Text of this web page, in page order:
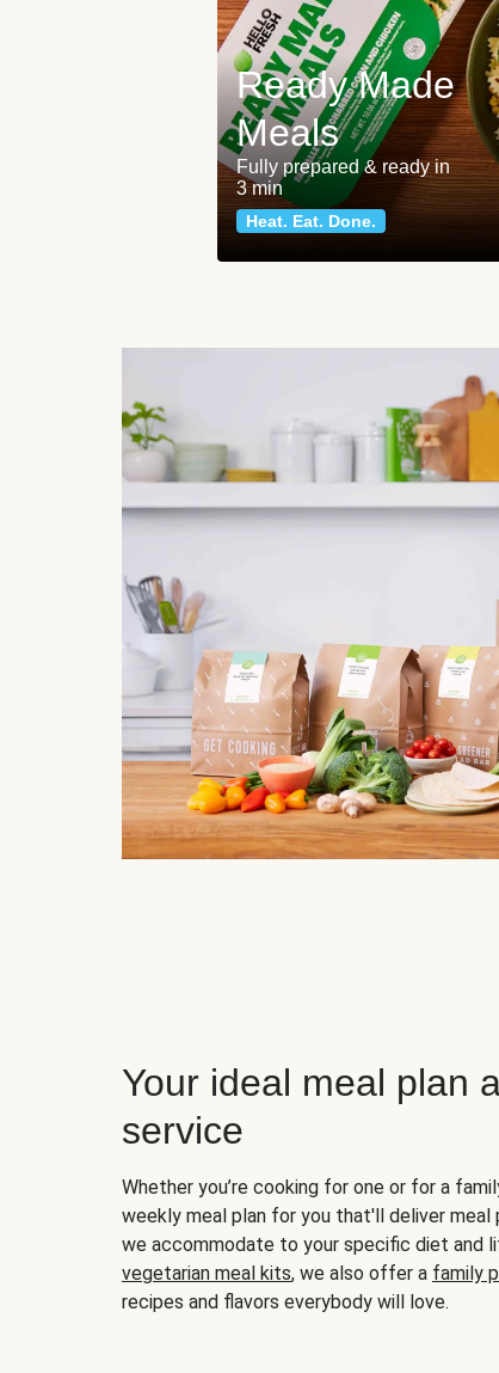
Ready Made
Meals
Fully prepared & ready in
3 min
Heat. Eat. Done.
Your ideal meal plan
service
Whether you’re cooking for one or for a
weekly meal plan for you that'll deliver meal
we accommodate to your specific diet and
vegetarian meal kits, we also offer a family
recipes and flavors everybody will love.